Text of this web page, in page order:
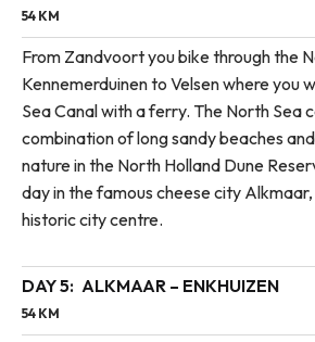
54 KM
From Zandvoort you bike through the
Kennemerduinen to Velsen where you
Sea Canal with a ferry. The North Sea
combination of long sandy beaches
nature in the North Holland Dune
day in the famous cheese city
historic city centre.
DAY 5: ALKMAAR – ENKHUIZEN
54 KM